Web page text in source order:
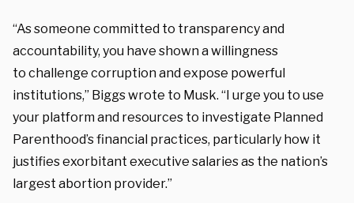
“As someone committed to transparency and
accountability, you have shown a willingness
to challenge corruption and expose powerful
institutions,” Biggs wrote to Musk. “I urge you to use
your platform and resources to investigate Planned
Parenthood’s financial practices, particularly how it
justifies exorbitant executive salaries as the nation’s
largest abortion provider.”